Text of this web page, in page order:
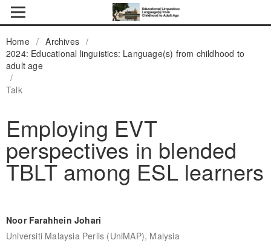
Home / Archives /
2024: Educational linguistics: Language(s) from childhood to
adult age
/
Talk
Employing EVT
perspectives in blended
TBLT among ESL learners
Noor Farahhein Johari
Universiti Malaysia Perlis (UniMAP), Malysia